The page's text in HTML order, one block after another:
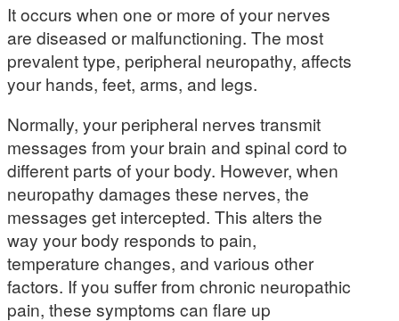
It occurs when one or more of your nerves
are diseased or malfunctioning. The most
prevalent type, peripheral neuropathy, affects
your hands, feet, arms, and legs.
Normally, your peripheral nerves transmit
messages from your brain and spinal cord to
different parts of your body. However, when
neuropathy damages these nerves, the
messages get intercepted. This alters the
way your body responds to pain,
temperature changes, and various other
factors. If you suffer from chronic neuropathic
pain, these symptoms can flare up